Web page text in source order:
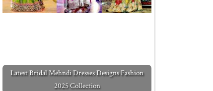
Latest Bridal Mehndi Dresses Designs Fashion
2025 Collection